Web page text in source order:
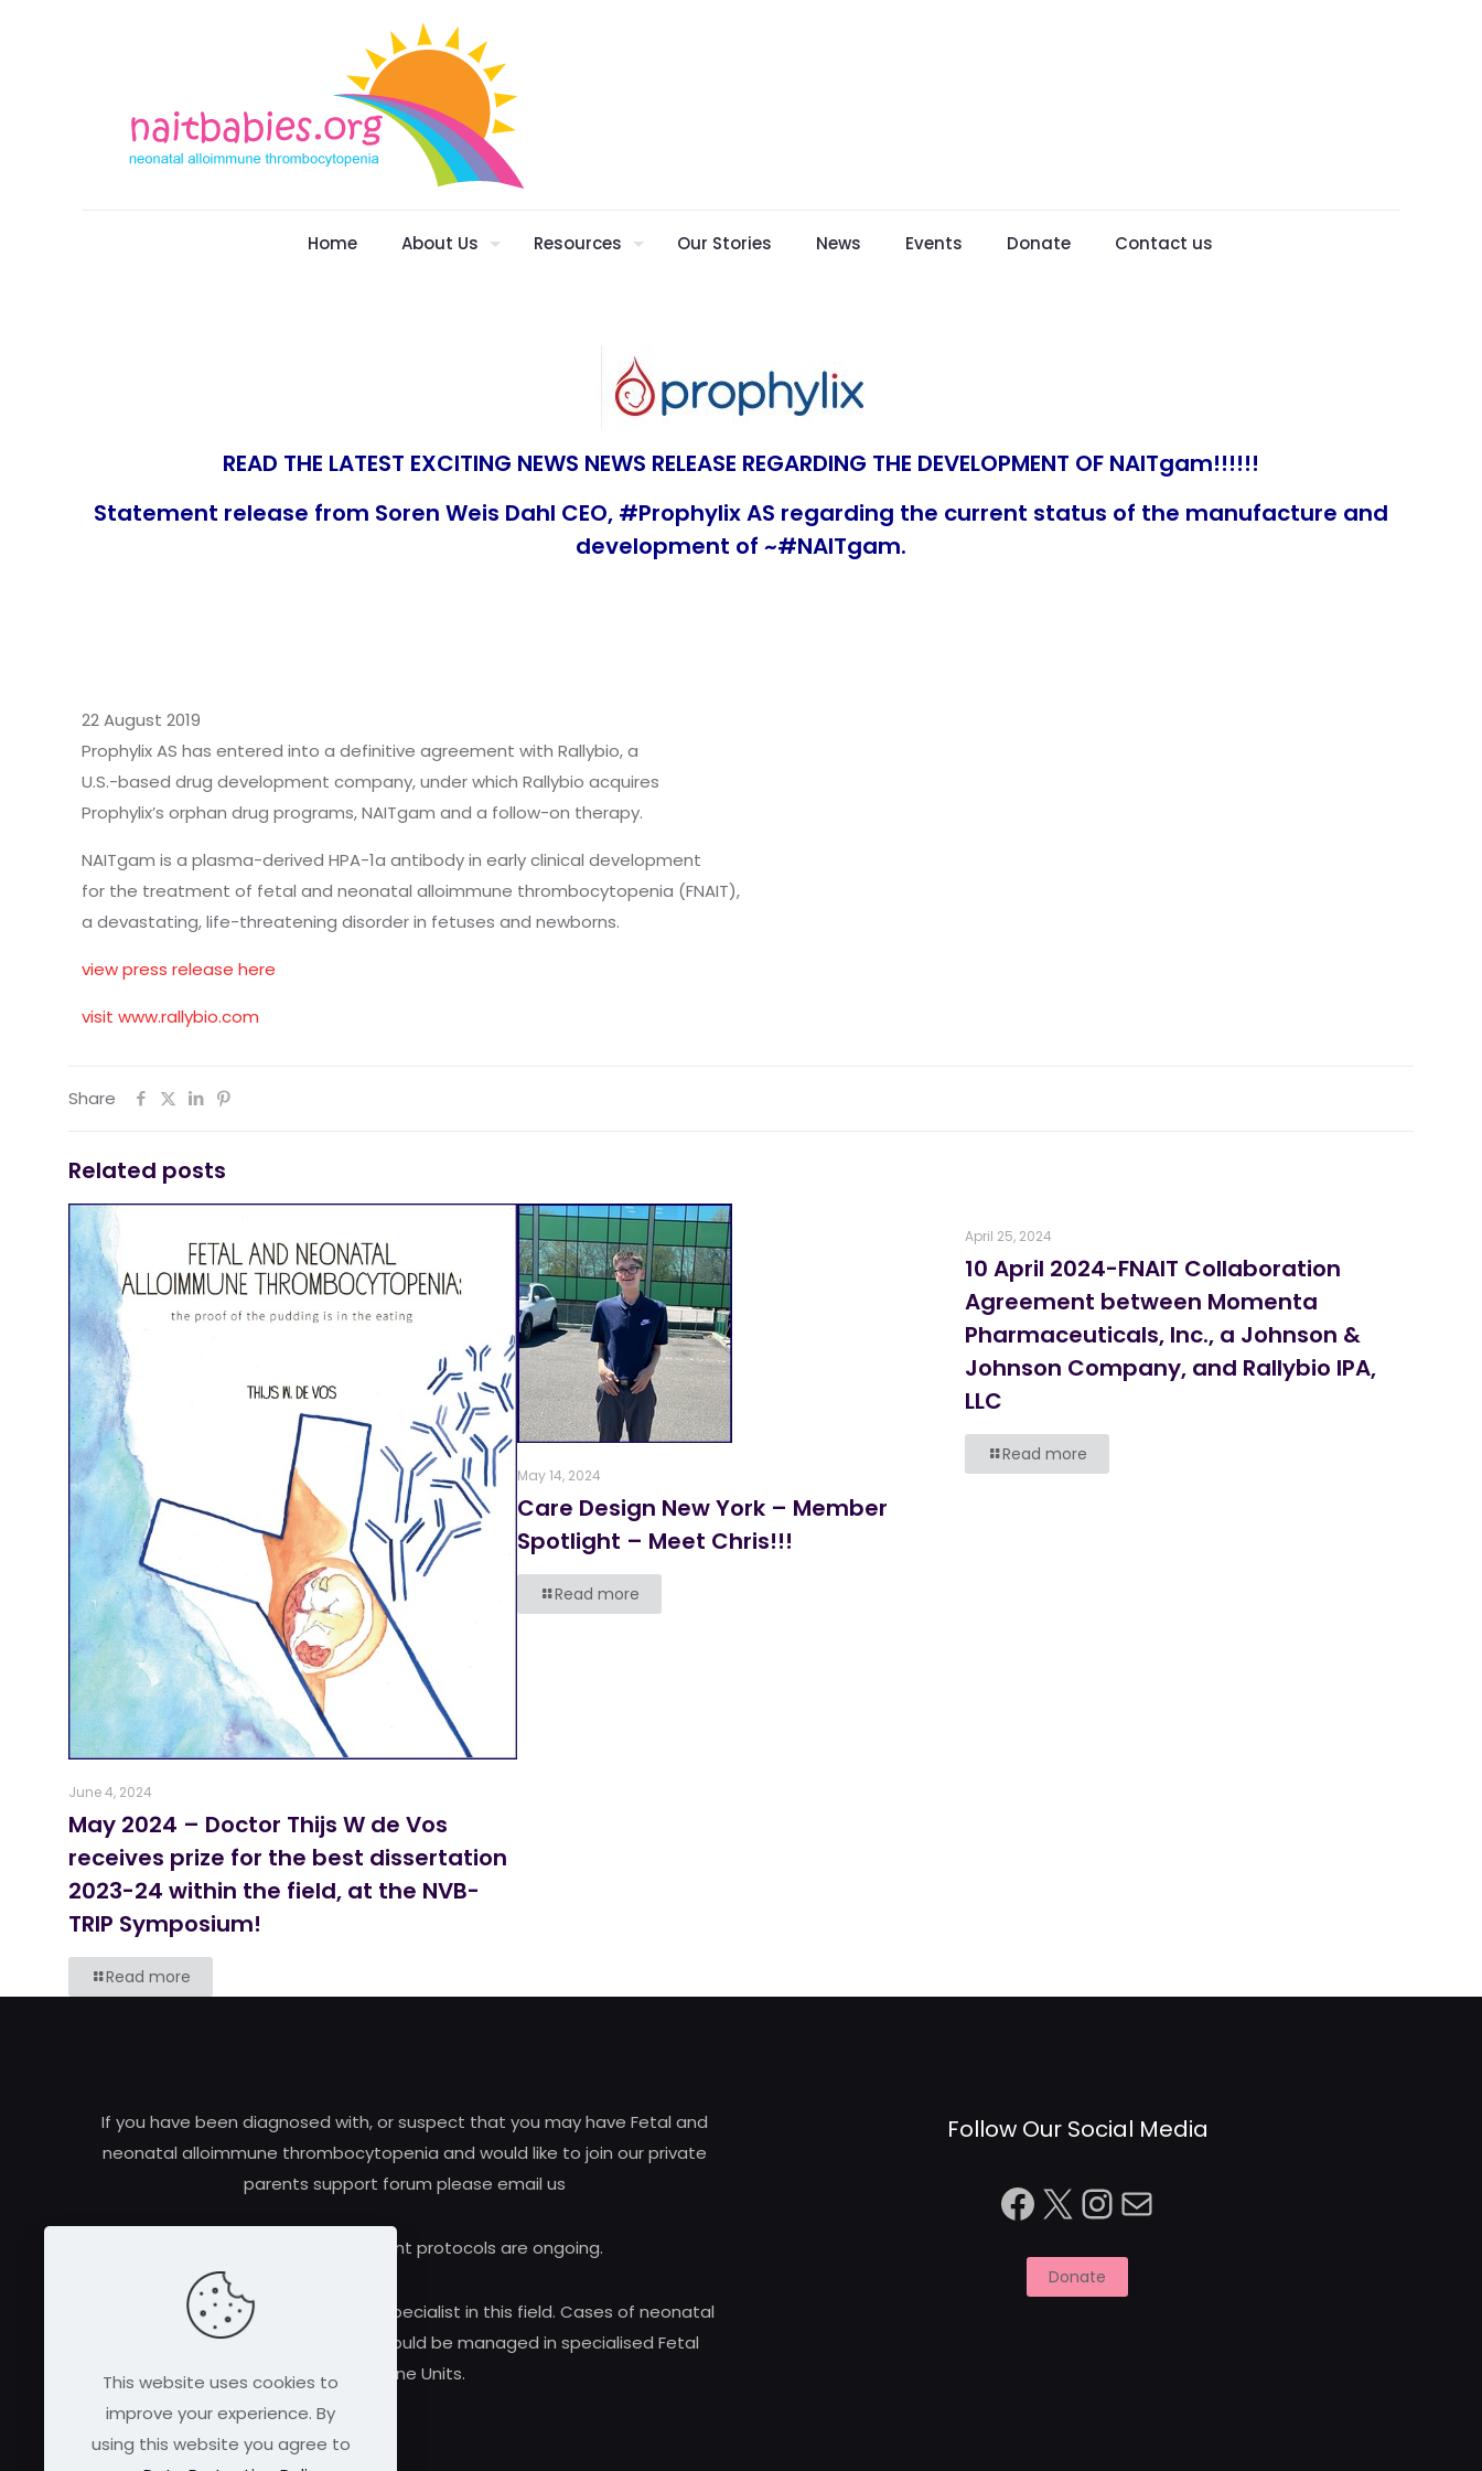
Home About Us Resources Our Stories News Events Donate Contact us
READ THE LATEST EXCITING NEWS NEWS RELEASE REGARDING THE DEVELOPMENT OF NAITgam!!!!!!
Statement release from Soren Weis Dahl CEO, #ProphylixAS regarding the current status of the manufacture and
development of ~#NAITgam.
22 August 2019
Prophylix AS has entered into a definitive agreement with Rallybio, a
U.S.-based drug development company, under which Rallybio acquires
Prophylix’s orphan drug programs, NAITgam and a follow-on therapy.
NAITgam is a plasma-derived HPA-1a antibody in early clinical development
for the treatment of fetal and neonatal alloimmune thrombocytopenia (FNAIT),
a devastating, life-threatening disorder in fetuses and newborns.
view press release here
visit www.rallybio.com
Share
Related posts
June 4, 2024
May 2024 – Doctor Thijs W de Vos
receives prize for the best dissertation
2023-24 within the field, at the NVB-
TRIP Symposium!
Read more
May 14, 2024
Care Design New York – Member
Spotlight – Meet Chris!!!
Read more
April 25, 2024
10 April 2024-FNAIT Collaboration
Agreement between Momenta
Pharmaceuticals, Inc., a Johnson &
Johnson Company, and Rallybio IPA,
LLC
Read more
If you have been diagnosed with, or suspect that you may have Fetal and
neonatal alloimmune thrombocytopenia and would like to join our private
parents support forum please email us
Research and treatment protocols are ongoing.
Always consult a qualified medical specialist in this field. Cases of neonatal
alloimmune thrombocytopenia should be managed in specialised Fetal
Medicine Units.
Follow Our Social Media
Facebook
X Instagram
Mail
Donate
This website uses cookies to
improve your experience. By
using this website you agree to